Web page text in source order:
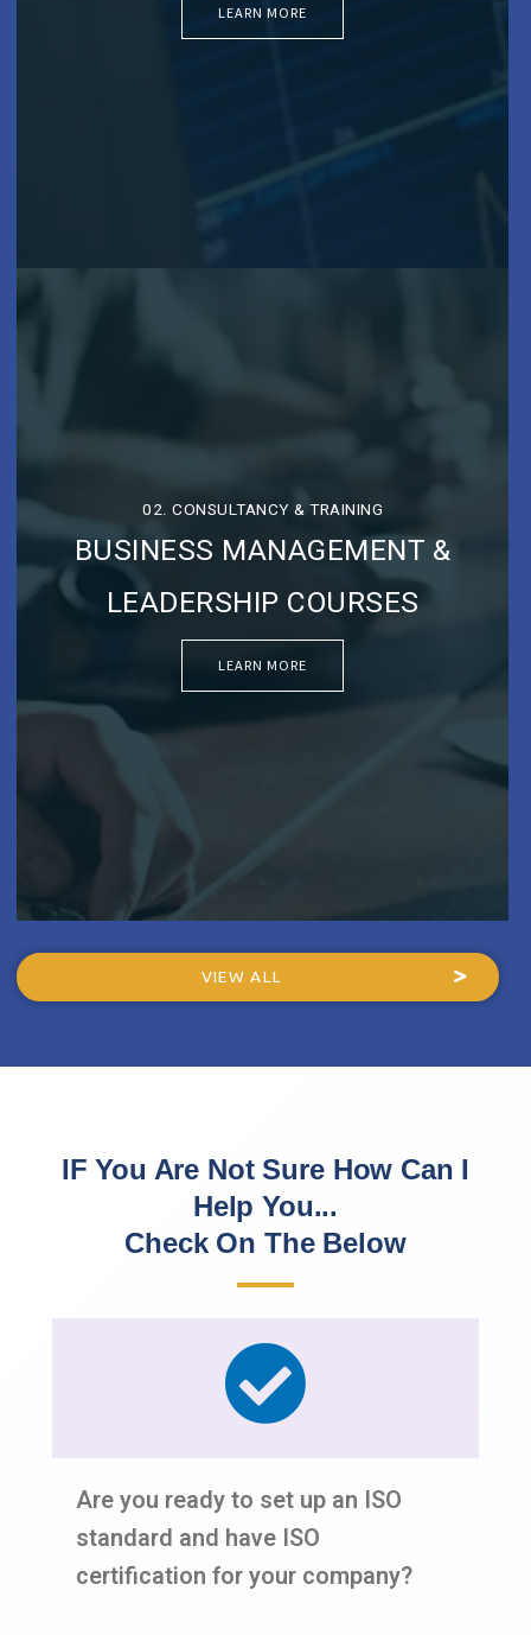
LEARN MORE
02. CONSULTANCY & TRAINING
BUSINESS MANAGEMENT &
LEADERSHIP COURSES
LEARN MORE
VIEW ALL
IF You Are Not Sure How Can I
Help You...
Check On The Below
Are you ready to set up an ISO
standard and have ISO
certification for your company?